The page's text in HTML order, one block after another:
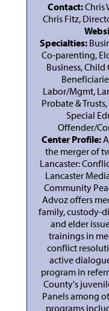
Contact:Chris
Chris Fitz,
Specialties:
Co-parenting,
Business, Child
Labor/Mgmt,
Probate &
Special
Offender/
Center Profile:
the merger of
Lancaster:
Lancaster
Community
Advoz offers
family, custody-
and elder
trainings in
conflict
active
program in
County's
Panels among
programs